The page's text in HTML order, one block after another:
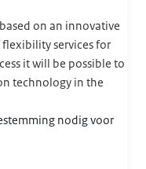
on an innovative
services for
it will be possible to
technology in the
nodig voor